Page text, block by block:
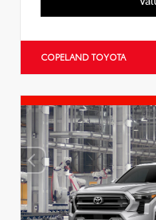
COPELAND TOYOTA